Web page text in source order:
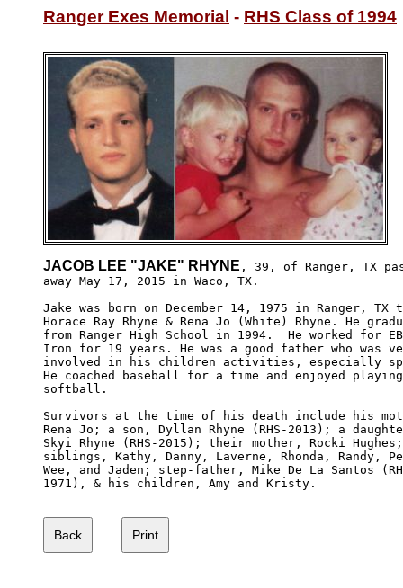
Ranger Exes Memorial - RHS Class of 1994
JACOB LEE "JAKE" RHYNE , 39, of Ranger, TX
away May 17, 2015 in Waco, TX.
Jake was born on December 14, 1975 in Ranger, TX
Horace Ray Rhyne & Rena Jo (White) Rhyne. He
from Ranger High School in 1994.  He worked for
Iron for 19 years. He was a good father who was
involved in his children activities, especially
He coached baseball for a time and enjoyed
softball.
Survivors at the time of his death include his
Rena Jo; a son, Dyllan Rhyne (RHS-2013); a
Skyi Rhyne (RHS-2015); their mother, Rocki
siblings, Kathy, Danny, Laverne, Rhonda, Randy,
Wee, and Jaden; step-father, Mike De La Santos
1971), & his children, Amy and Kristy.